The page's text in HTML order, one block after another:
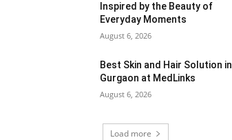
Inspired by the Beauty of
Everyday Moments
August 6, 2026
Best Skin and Hair Solution in
Gurgaon at MedLinks
August 6, 2026
Load more